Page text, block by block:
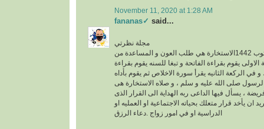
November 11, 2020 at 1:28 AM
fananas✓ said...
مجلة نظرتي
مكتوب 1442الاستخارة هي طلب العون و المساعدة من
يقوم بقراءة الفاتحة و تبغا للسنه يقوم بقراءة
في الركعة الثانيه يقرأ سورة الاخلاص ثم يقوم بأداه
صلى الله عليه و سلم ، و صلاه الاستخارة هى
، يسأل فيها الداعى ربه الهداية الى القرار الذى
ان يأخد قرار متعلك بحياته الاجتماعية او العمليه او
الدراسية او في امور زواج .دعاء الرزق